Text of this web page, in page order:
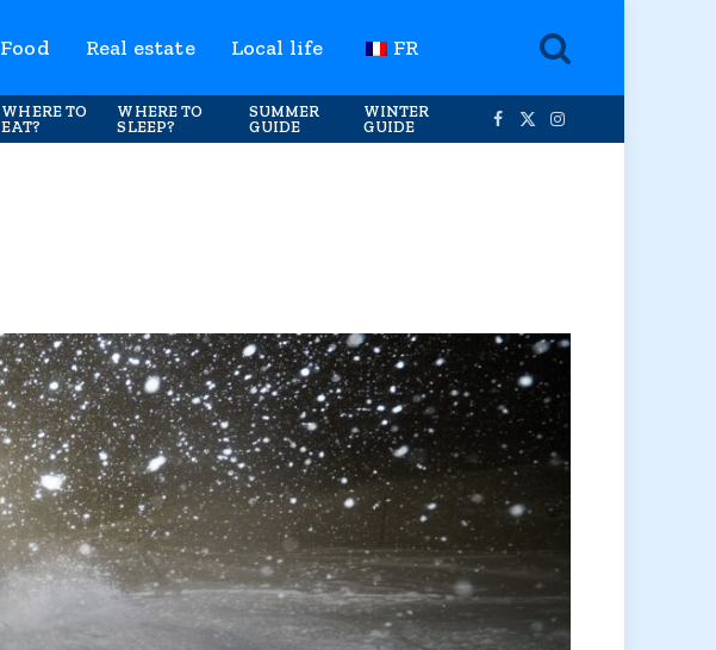
Food Real estate Local life FR
WHERE TO
EAT?
WHERE TO
SLEEP?
SUMMER
GUIDE
WINTER
GUIDE
Facebook
X
Instagram